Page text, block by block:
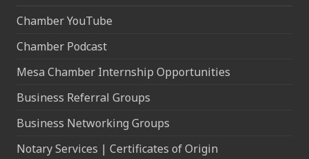
Chamber YouTube
Chamber Podcast
Mesa Chamber Internship Opportunities
Business Referral Groups
Business Networking Groups
Notary Services | Certificates of Origin